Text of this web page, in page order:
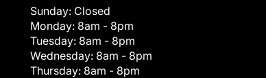
Sunday: Closed
Monday: 8am - 8pm
Tuesday: 8am - 8pm
Wednesday: 8am - 8pm
Thursday: 8am - 8pm